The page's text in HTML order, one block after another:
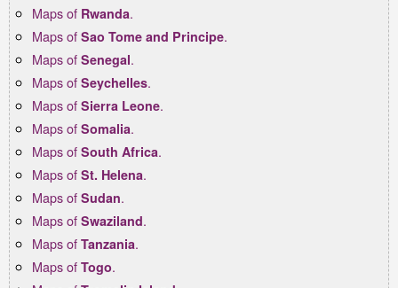
Maps of Rwanda.
Maps of Sao Tome and Principe.
Maps of Senegal.
Maps of Seychelles.
Maps of Sierra Leone.
Maps of Somalia.
Maps of South Africa.
Maps of St. Helena.
Maps of Sudan.
Maps of Swaziland.
Maps of Tanzania.
Maps of Togo.